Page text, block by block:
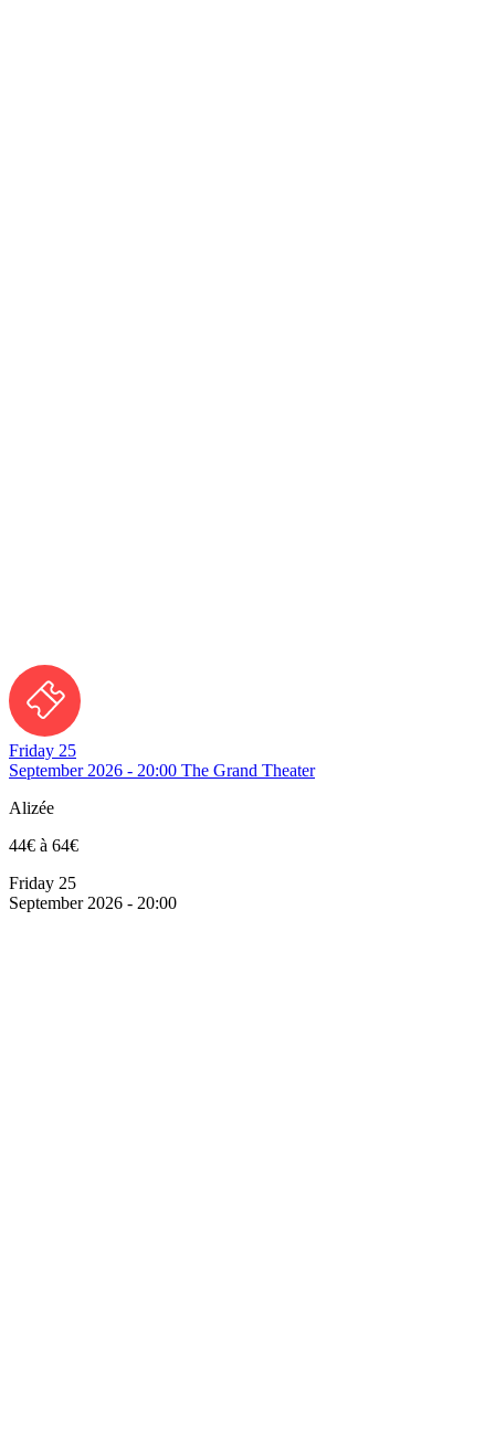
Friday 25
September 2026 - 20:00 The Grand Theater
Alizée
44€ à 64€
Friday 25
September 2026 - 20:00